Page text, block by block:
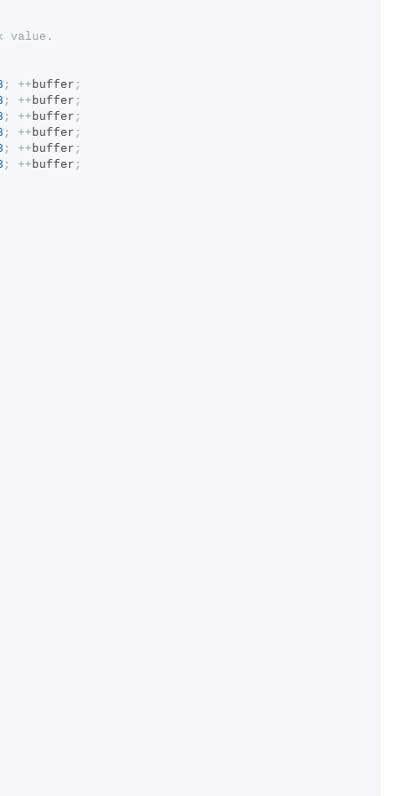
value.
; ++buffer ;
; ++buffer ;
; ++buffer ;
; ++buffer ;
; ++buffer ;
; ++buffer ;